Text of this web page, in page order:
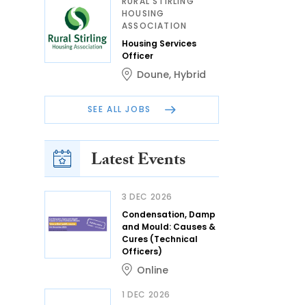
HOUSING
ASSOCIATION
Housing Services
Officer
Doune, Hybrid
SEE ALL JOBS
Latest Events
3 DEC 2026
Condensation, Damp
and Mould: Causes &
Cures (Technical
Officers)
Online
1 DEC 2026